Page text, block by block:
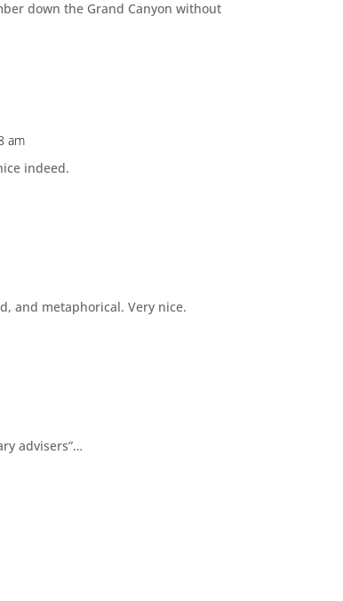
down the Grand Canyon without
am
indeed.
and metaphorical. Very nice.
advisers”…